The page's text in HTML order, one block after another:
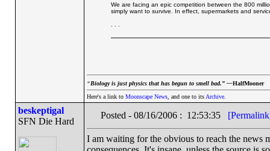
We are facing an epic competition between the 800
simply want to survive. In effect, supermarkets and
“Biology is just physics that has begun to smell bad.” —HalfMooner
Here's a link to Moonscape News, and one to its Archive.
beskeptigal
SFN Die Hard
Posted - 08/16/2006 : 12:53:35
I am waiting for the obvious to reach the news